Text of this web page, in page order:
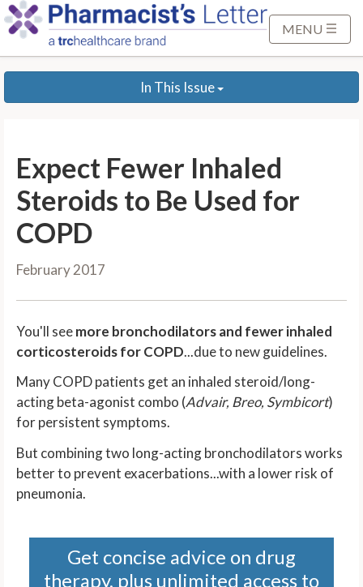
p
MENU
In This Issue
Expect Fewer Inhaled
Steroids to Be Used for
COPD
February 2017
You'll seemore bronchodilators and fewer inhaled
corticosteroids for COPD...due to new guidelines.
Many COPD patients get an inhaled steroid/long-
acting beta-agonist combo (Advair, Breo, Symbicort)
for persistent symptoms.
But combining two long-acting bronchodilators works
better to prevent exacerbations...with a lower risk of
pneumonia.
Get concise advice on drug
therapy, plus unlimited access to